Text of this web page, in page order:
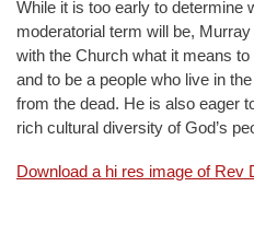
While it is too early to determine
moderatorial term will be,
with the Church what it means
and to be a people who live in
from the dead. He is also eager
rich cultural diversity of God’s
Download a hi res image of Rev